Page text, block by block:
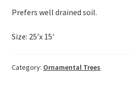
Prefers well drained soil.
Size: 25’x 15′
Category: Ornamental Trees